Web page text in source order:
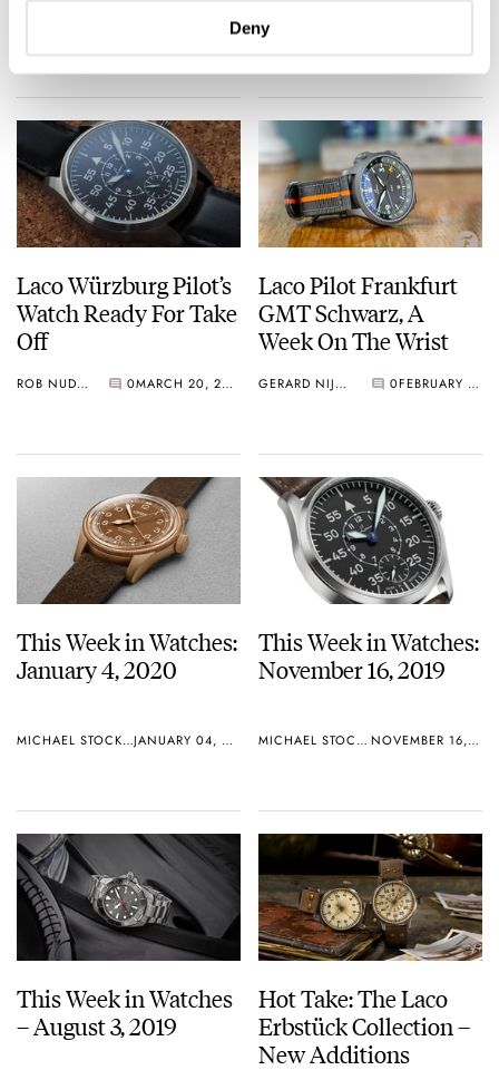
Deny
JULY 18, 2020 MICHAEL STOCKTON
Laco Würzburg Pilot’s
Watch Ready For Take
Off
ROB NUDDS 0 MARCH 20, 2020
Laco Pilot Frankfurt
GMT Schwarz, A
Week On The Wrist
GERARD NIJENBRINKS 0 FEBRUARY 03, 2020
This Week in Watches:
January 4, 2020
MICHAEL STOCKTON JANUARY 04, 2020
This Week in Watches:
November 16, 2019
MICHAEL STOCKTON NOVEMBER 16, 2019
This Week in Watches
– August 3, 2019
Hot Take: The Laco
Erbstück Collection –
New Additions